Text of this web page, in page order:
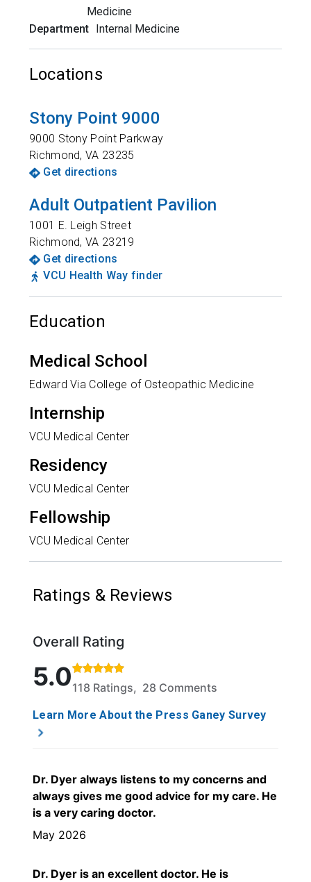
Medicine
Department Internal Medicine
Locations
Stony Point 9000
9000 Stony Point Parkway
Richmond,VA 23235
Get directions
Adult Outpatient Pavilion
1001 E. Leigh Street
Richmond,VA 23219
Get directions
VCU Health Way finder
Education
Medical School
Edward Via College of Osteopathic Medicine
Internship
VCU Medical Center
Residency
VCU Medical Center
Fellowship
VCU Medical Center
Ratings & Reviews
Overall Rating
Rated 5 out of 5 stars based on 118 ratings and 28
5.0118 Ratings, 28 Comments
Learn More About the Press Ganey Survey
Dr. Dyer always listens to my concerns and
always gives me good advice for my care. He
is a very caring doctor.
May 2026
Dr. Dyer is an excellent doctor. He is